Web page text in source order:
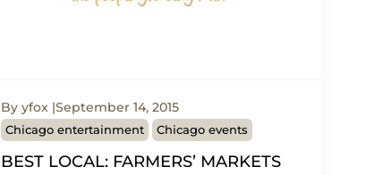
By yfox September 14, 2015
Chicago entertainment Chicago events
BEST LOCAL: FARMERS’ MARKETS